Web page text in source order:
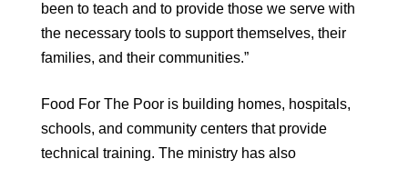
been to teach and to provide those we serve with
the necessary tools to support themselves, their
families, and their communities.”
Food For The Poor is building homes, hospitals,
schools, and community centers that provide
technical training. The ministry has also